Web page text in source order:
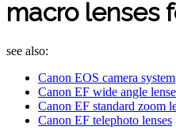
macro lenses
see also:
Canon EOS camera system
Canon EF wide angle
Canon EF standard zoom
Canon EF telephoto lenses